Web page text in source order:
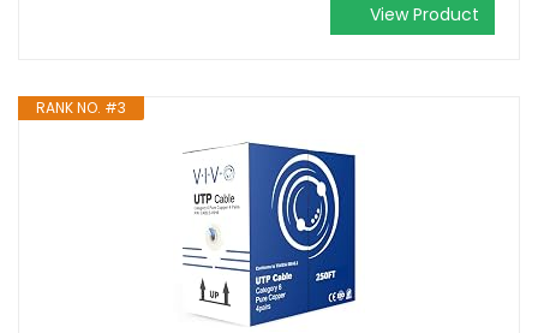
View Product
RANK NO. #3